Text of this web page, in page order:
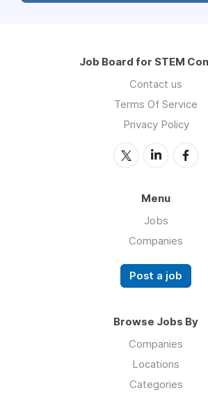
Job Board for STEM
Contact us
Terms Of Service
Privacy Policy
Menu
Jobs
Companies
Post a job
Browse Jobs By
Companies
Locations
Categories